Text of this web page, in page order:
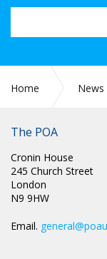
Home News
The POA
Cronin House
245 Church Street
London
N9 9HW
Email.